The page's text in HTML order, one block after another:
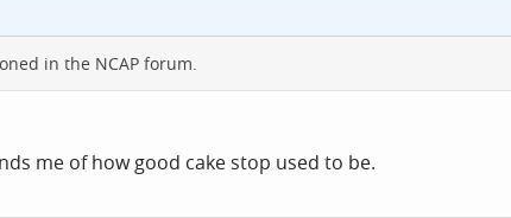
in the NCAP forum.
me of how good cake stop used to be.